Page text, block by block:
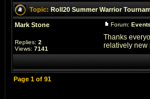
Topic: Roll20 Summer Warrior
Mark Stone
Replies: 2
Views: 7141
Forum: Events
Thanks
relatively new
Page 1 of 91